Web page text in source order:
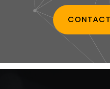
Reminder:
residential data or
fiber maps.